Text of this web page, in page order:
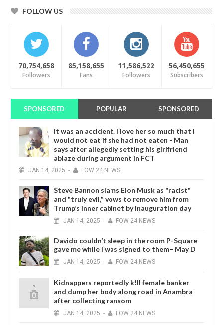
FOLLOW US
70,754,658
Followers
85,158,655
Fans
11,586,522
Followers
56,450,655
Subscribers
SPONSORED POPULAR SPONSORED
It was an accident. I love her so much that I
would not eat if she had not eaten - Man
says after allegedly setting his girlfriend
ablaze during argument in FCT
JAN 14, 2025 - FOW 24 NEWS
Steve Bannon slams Elon Musk as "racist"
and "truly evil," vows to remove him from
Trump’s inner cabinet by inauguration day
JAN 14, 2025 - FOW 24 NEWS
Davido couldn’t sleep in the room P-Square
gave me while I was signed to them– May D
JAN 14, 2025 - FOW 24 NEWS
Kidnappers reportedly k!ll female banker
and dump her body along road in Anambra
after collecting ransom
JAN 14, 2025 - FOW 24 NEWS